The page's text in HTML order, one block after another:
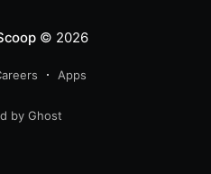
© 2026
Apps
by Ghost